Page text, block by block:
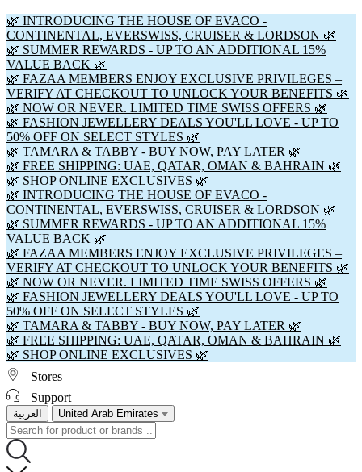
🌿 INTRODUCING THE HOUSE OF EVACO -
CONTINENTAL, EVERSWISS, CRUISER & LORDSON 🌿
🌿 SUMMER REWARDS - UP TO AN ADDITIONAL 15%
VALUE BACK 🌿
🌿 FAZAA MEMBERS ENJOY EXCLUSIVE PRIVILEGES –
VERIFY AT CHECKOUT TO UNLOCK YOUR BENEFITS 🌿
🌿 NOW OR NEVER. LIMITED TIME SWISS OFFERS 🌿
🌿 FASHION JEWELLERY DEALS YOU'LL LOVE - UP TO
50% OFF ON SELECT STYLES 🌿
🌿 TAMARA & TABBY - BUY NOW, PAY LATER 🌿
🌿 FREE SHIPPING: UAE, QATAR, OMAN & BAHRAIN 🌿
🌿 SHOP ONLINE EXCLUSIVES 🌿
🌿 INTRODUCING THE HOUSE OF EVACO -
CONTINENTAL, EVERSWISS, CRUISER & LORDSON 🌿
🌿 SUMMER REWARDS - UP TO AN ADDITIONAL 15%
VALUE BACK 🌿
🌿 FAZAA MEMBERS ENJOY EXCLUSIVE PRIVILEGES –
VERIFY AT CHECKOUT TO UNLOCK YOUR BENEFITS 🌿
🌿 NOW OR NEVER. LIMITED TIME SWISS OFFERS 🌿
🌿 FASHION JEWELLERY DEALS YOU'LL LOVE - UP TO
50% OFF ON SELECT STYLES 🌿
🌿 TAMARA & TABBY - BUY NOW, PAY LATER 🌿
🌿 FREE SHIPPING: UAE, QATAR, OMAN & BAHRAIN 🌿
🌿 SHOP ONLINE EXCLUSIVES 🌿
Stores
Support
العربية United Arab Emirates